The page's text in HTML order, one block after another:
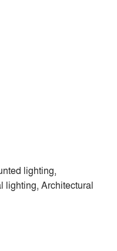
lighting,
lighting, Architectural